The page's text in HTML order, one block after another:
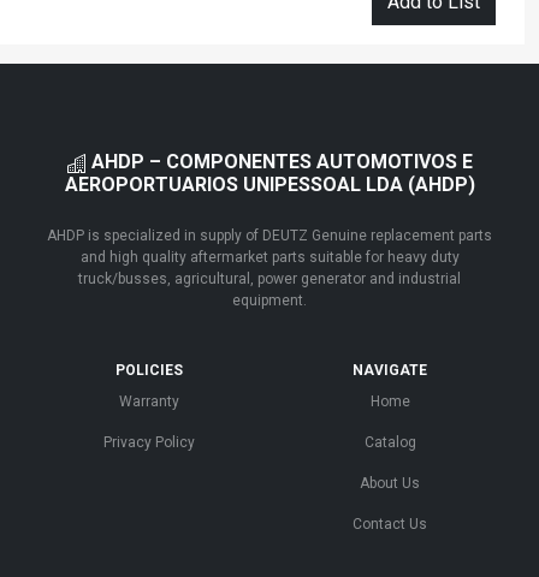
AHDP – COMPONENTES AUTOMOTIVOS E
AEROPORTUARIOS UNIPESSOAL LDA (AHDP)
AHDP is specialized in supply of DEUTZ Genuine replacement parts
and high quality aftermarket parts suitable for heavy duty
truck/busses, agricultural, power generator and industrial
equipment.
POLICIES
Warranty
Privacy Policy
NAVIGATE
Home
Catalog
About Us
Contact Us